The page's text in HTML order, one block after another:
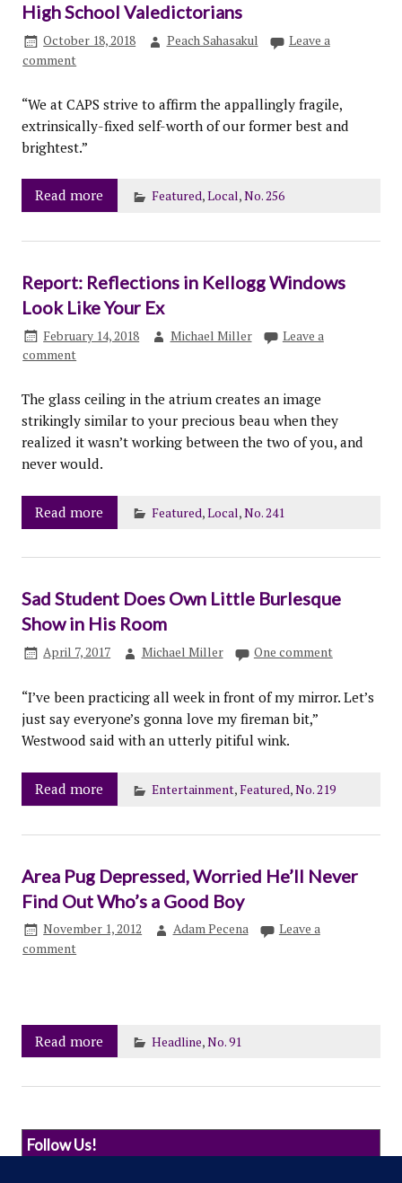
High School Valedictorians
October 18, 2018 Peach Sahasakul
Leave a
comment
“We at CAPS strive to affirm the appallingly fragile,
extrinsically-fixed self-worth of our former best and
brightest.”
Read more Featured,Local,No. 256
Report: Reflections in Kellogg Windows
Look Like Your Ex
February 14, 2018 Michael Miller
Leave a
comment
The glass ceiling in the atrium creates an image
strikingly similar to your precious beau when they
realized it wasn’t working between the two of you, and
never would.
Read more Featured,Local,No. 241
Sad Student Does Own Little Burlesque
Show in His Room
April 7, 2017 Michael Miller One comment
“I’ve been practicing all week in front of my mirror. Let’s
just say everyone’s gonna love my fireman bit,”
Westwood said with an utterly pitiful wink.
Read more Entertainment,Featured,No. 219
Area Pug Depressed, Worried He’ll Never
Find Out Who’s a Good Boy
November 1, 2012 Adam Pecena
Leave a
comment
Read more Headline,No. 91
Follow Us!